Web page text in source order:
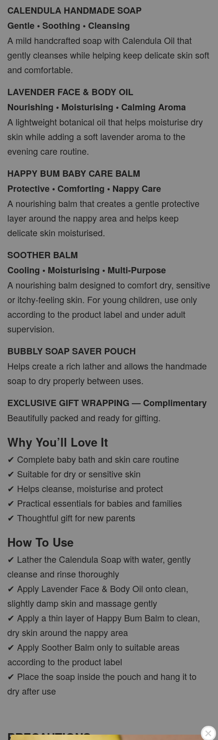
CALENDULA HANDMADE SOAP
Gentle • Soothing • Cleansing
A mild handcrafted soap with Calendula Oil that
gently cleanses while helping keep delicate skin soft
and comfortable.
LAVENDER FACE & BODY OIL
Nourishing • Moisturising • Calming Aroma
A lightweight botanical oil that helps moisturise dry
skin while adding a soft lavender aroma to the
evening care routine.
HAPPY BUM BABY CARE BALM
Protective • Comforting • Nappy Care
A nourishing balm that creates a gentle protective
layer around the nappy area and helps keep
delicate skin moisturised.
SOOTHER BALM
Cooling • Moisturising • Multi-Purpose
A nourishing balm designed to comfort dry, sensitive
or itchy-feeling skin. For young children, use only
according to the product label and under adult
supervision.
BUBBLY SOAP SAVER POUCH
Helps create a rich lather and allows the handmade
soap to dry properly between uses.
EXCLUSIVE GIFT WRAPPING — Complimentary
Beautifully packed and ready for gifting.
Why You’ll Love It
✔ Complete baby bath and skin care routine
✔ Suitable for dry or sensitive skin
✔ Helps cleanse, moisturise and protect
✔ Practical essentials for babies and families
✔ Thoughtful gift for new parents
How To Use
✔ Lather the Calendula Soap with water, gently
cleanse and rinse thoroughly
✔ Apply Lavender Face & Body Oil onto clean,
slightly damp skin and massage gently
✔ Apply a thin layer of Happy Bum Balm to clean,
dry skin around the nappy area
✔ Apply Soother Balm only to suitable areas
according to the product label
✔ Place the soap inside the pouch and hang it to
dry after use